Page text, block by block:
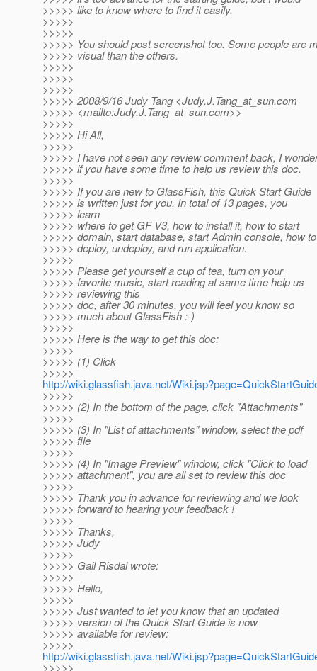
>>>>> like to know where to find it easily.
>>>>>
>>>>>
>>>>> You should post screenshot too. Some people are
>>>>> visual than the others.
>>>>>
>>>>>
>>>>>
>>>>> 2008/9/16 Judy Tang <Judy.J.Tang_at_sun.com
>>>>> <mailto:Judy.J.Tang_at_sun.com>>
>>>>>
>>>>> Hi All,
>>>>>
>>>>> I have not seen any review comment back, I
>>>>> if you have some time to help us review this doc.
>>>>>
>>>>> If you are new to GlassFish, this Quick Start Guide
>>>>> is written just for you. In total of 13 pages, you
>>>>> learn
>>>>> where to get GF V3, how to install it, how to start
>>>>> domain, start database, start Admin console, how to
>>>>> deploy, undeploy, and run application.
>>>>>
>>>>> Please get yourself a cup of tea, turn on your
>>>>> favorite music, start reading at same time help us
>>>>> reviewing this
>>>>> doc, after 30 minutes, you will feel you know so
>>>>> much about GlassFish :-)
>>>>>
>>>>> Here is the way to get this doc:
>>>>>
>>>>> (1) Click
>>>>>
http://wiki.glassfish.java.net/
>>>>>
>>>>> (2) In the bottom of the page, click "Attachments"
>>>>>
>>>>> (3) In "List of attachments" window, select the pdf
>>>>> file
>>>>>
>>>>> (4) In "Image Preview" window, click "Click to load
>>>>> attachment", you are all set to review this doc
>>>>>
>>>>> Thank you in advance for reviewing and we look
>>>>> forward to hearing your feedback !
>>>>>
>>>>> Thanks,
>>>>> Judy
>>>>>
>>>>> Gail Risdal wrote:
>>>>>
>>>>> Hello,
>>>>>
>>>>> Just wanted to let you know that an updated
>>>>> version of the Quick Start Guide is now
>>>>> available for review:
>>>>>
http://wiki.glassfish.java.net/
>>>>>